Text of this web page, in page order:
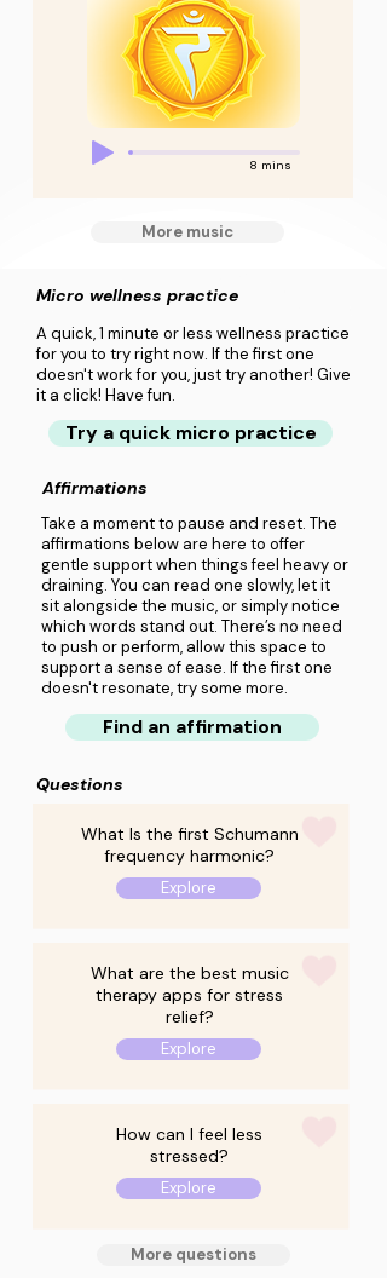
8 mins
More music
Micro wellness practice
A quick, 1 minute or less wellness practice
for you to try right now. If the first one
doesn't work for you, just try another! Give
it a click! Have fun.
Try a quick micro practice
Affirmations
Take a moment to pause and reset. The
affirmations below are here to offer
gentle support when things feel heavy or
draining. You can read one slowly, let it
sit alongside the music, or simply notice
which words stand out. There’s no need
to push or perform, allow this space to
support a sense of ease. If the first one
doesn't resonate, try some more.
Find an affirmation
What Is the first Schumann
frequency harmonic?
Explore
What are the best music
therapy apps for stress
relief?
Explore
How can I feel less
stressed?
Explore
Questions
More questions